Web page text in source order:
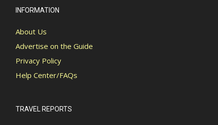
INFORMATION
About Us
Advertise on the Guide
Privacy Policy
Help Center/FAQs
TRAVEL REPORTS